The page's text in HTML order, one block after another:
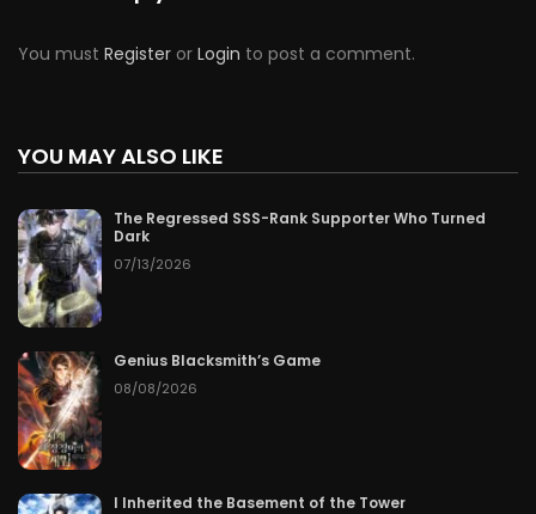
You must Register or Login to post a comment.
YOU MAY ALSO LIKE
The Regressed SSS-Rank Supporter Who Turned
Dark
07/13/2026
Genius Blacksmith’s Game
08/08/2026
I Inherited the Basement of the Tower